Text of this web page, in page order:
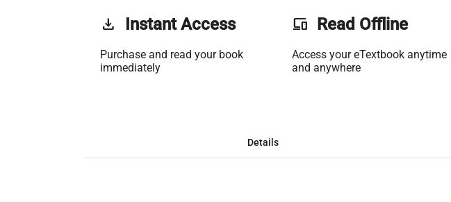
get_app Instant Access
Purchase and read your book
immediately
phonelink Read Offline
Access your eTextbook anytime
and anywhere
Details